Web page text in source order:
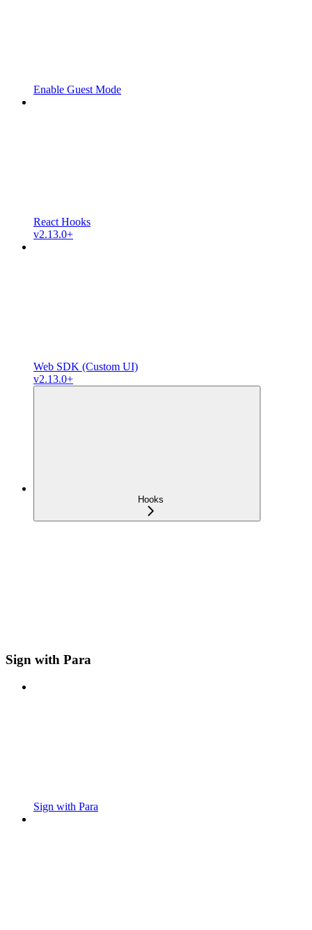
Enable Guest Mode
React Hooks
v2.13.0+
Web SDK (Custom UI)
v2.13.0+
Hooks
Sign with Para
Sign with Para